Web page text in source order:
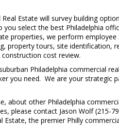
Estate will survey building
select the best Philadelphia
properties, we perform employee
property tours, site identification,
cost review.
Philadelphia commercial
you need. We are your strategic
about other Philadelphia
please contact Jason Wolf (215-
Estate, the premier Philly